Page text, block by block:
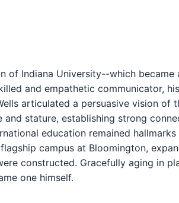
of Indiana University--which became
and empathetic communicator, his
articulated a persuasive vision of
stature, establishing strong
education remained hallmarks
campus at Bloomington,
constructed. Gracefully aging in
one himself.